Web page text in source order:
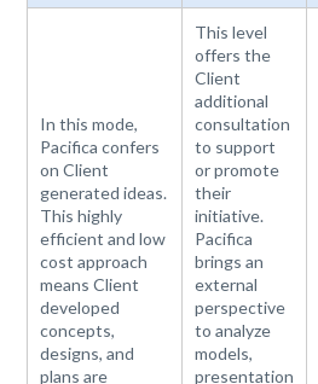
In this mode,
Pacifica confers
on Client
generated ideas.
This highly
efficient and low
cost approach
means Client
developed
concepts,
designs, and
plans are
This level
offers the
Client
additional
consultation
to support
or promote
their
initiative.
Pacifica
brings an
external
perspective
to analyze
models,
presentation